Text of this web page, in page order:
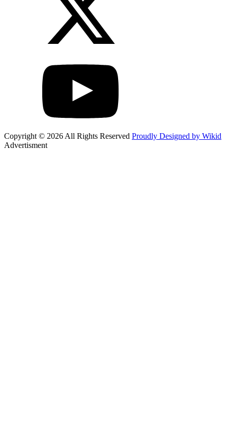
Copyright © 2026 All Rights Reserved Proudly Designed by Wikid
Advertisment